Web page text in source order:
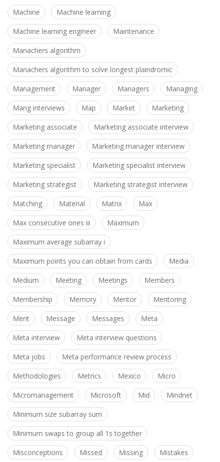
Machine Machine learning
Machine learning engineer Maintenance
Manachers algorithm
Manachers algorithm to solve longest plaindromic
Management Manager Managers Managing
Mang interviews Map Market Marketing
Marketing associate Marketing associate interview
Marketing manager Marketing manager interview
Marketing specialist Marketing specialist interview
Marketing strategist Marketing strategist interview
Matching Material Matrix Max
Max consecutive ones iii Maximum
Maximum average subarray i
Maximum points you can obtain from cards Media
Medium Meeting Meetings Members
Membership Memory Mentor Mentoring
Merit Message Messages Meta
Meta interview Meta interview questions
Meta jobs Meta performance review process
Methodologies Metrics Mexico Micro
Micromanagement Microsoft Mid Mindnet
Minimum size subarray sum
Minimum swaps to group all 1s together
Misconceptions Missed Missing Mistakes